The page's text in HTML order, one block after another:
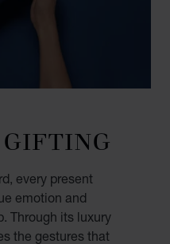
every present
emotion and
Through its luxury
the gestures that